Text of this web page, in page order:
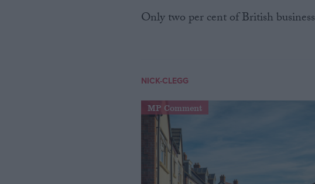
Only two per cent of British
NICK-CLEGG
MP Comment